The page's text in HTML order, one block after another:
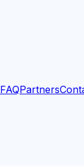
FAQPartners